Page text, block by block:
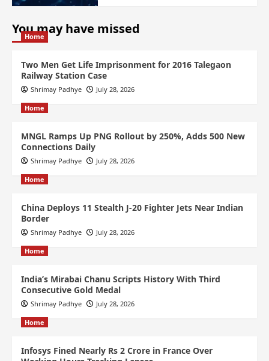
You may have missed
Home
Two Men Get Life Imprisonment for 2016 Talegaon
Railway Station Case
Shrimay Padhye July 28, 2026
Home
MNGL Ramps Up PNG Rollout by 250%, Adds 500 New
Connections Daily
Shrimay Padhye July 28, 2026
Home
China Deploys 11 Stealth J-20 Fighter Jets Near Indian
Border
Shrimay Padhye July 28, 2026
Home
India’s Mirabai Chanu Scripts History With Third
Consecutive Gold Medal
Shrimay Padhye July 28, 2026
Home
Infosys Fined Nearly Rs 2 Crore in France Over